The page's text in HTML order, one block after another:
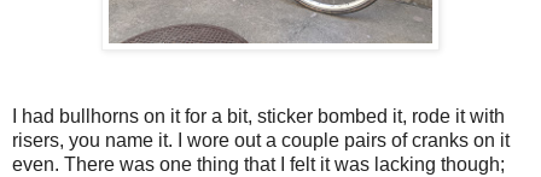
I had bullhorns on it for a bit, sticker bombed it, rode it with
risers, you name it. I wore out a couple pairs of cranks on it
even. There was one thing that I felt it was lacking though;